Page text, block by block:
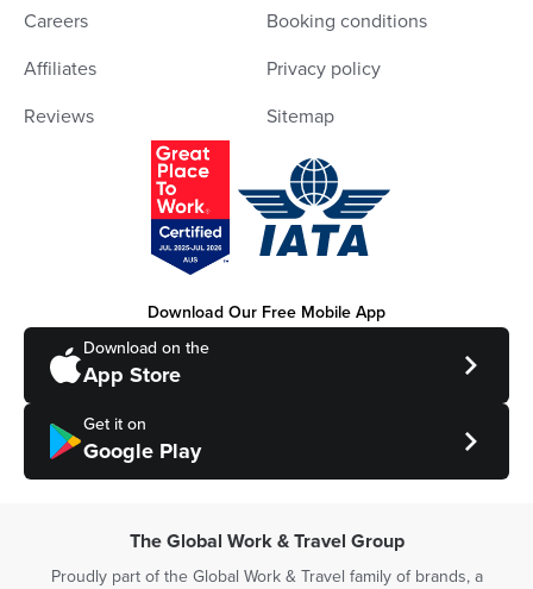
Careers
Booking conditions
Affiliates
Privacy policy
Reviews
Sitemap
Download Our Free Mobile App
Download on the
App Store
Get it on
Google Play
The Global Work & Travel Group
Proudly part of the Global Work & Travel family of brands, a